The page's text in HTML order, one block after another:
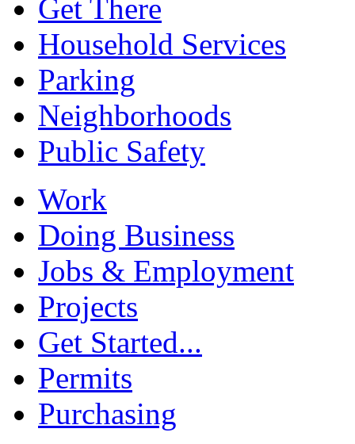
Get There
Household Services
Parking
Neighborhoods
Public Safety
Work
Doing Business
Jobs & Employment
Projects
Get Started...
Permits
Purchasing